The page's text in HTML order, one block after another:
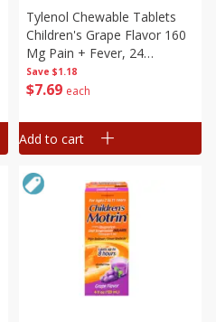
Save $1.18
$7 69 each
Tylenol Chewable Tablets
Children's Grape Flavor 160
Mg Pain + Fever, 24
Chewable Tablets
Add to cart